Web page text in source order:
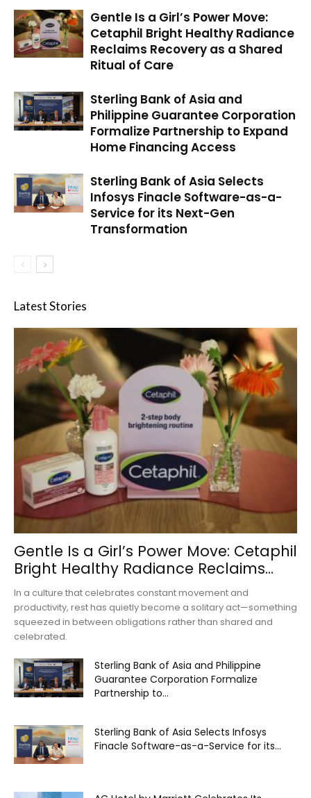
Gentle Is a Girl’s Power Move:
Cetaphil Bright Healthy Radiance
Reclaims Recovery as a Shared
Ritual of Care
Sterling Bank of Asia and
Philippine Guarantee Corporation
Formalize Partnership to Expand
Home Financing Access
Sterling Bank of Asia Selects
Infosys Finacle Software-as-a-
Service for its Next-Gen
Transformation
Latest Stories
Gentle Is a Girl’s Power Move: Cetaphil
Bright Healthy Radiance Reclaims...
In a culture that celebrates constant movement and
productivity, rest has quietly become a solitary act—something
squeezed in between obligations rather than shared and
celebrated.
Sterling Bank of Asia and Philippine
Guarantee Corporation Formalize
Partnership to...
Sterling Bank of Asia Selects Infosys
Finacle Software-as-a-Service for its...